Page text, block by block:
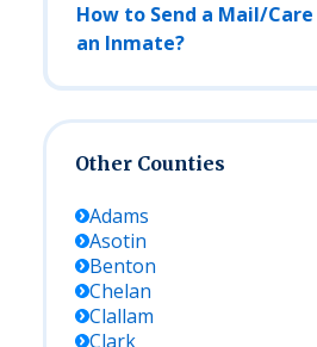
How to Send a Mail/
an Inmate?
Other Counties
Adams
Asotin
Benton
Chelan
Clallam
Clark